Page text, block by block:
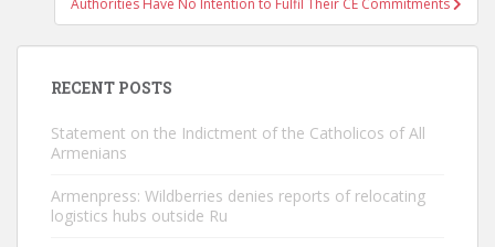
Authorities Have No Intention to Fulfil Their CE Commitments
RECENT POSTS
Statement on the Indictment of the Catholicos of All
Armenians
Armenpress: Wildberries denies reports of relocating
logistics hubs outside Ru